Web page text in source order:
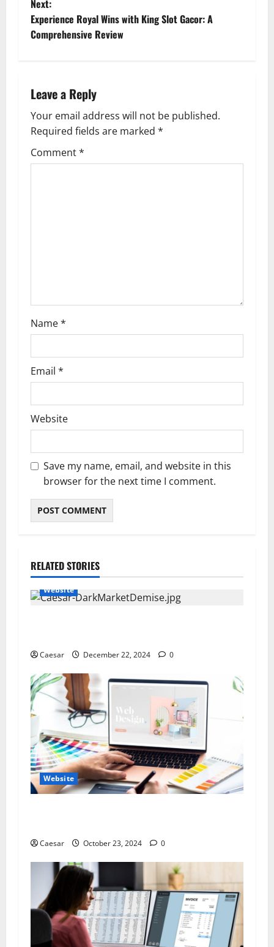
s
a
v
i
n
Next:
Experience Royal Wins with King Slot Gacor: A
Comprehensive Review
Leave a Reply
Your email address will not be published.
Required fields are marked *
Comment*
Name*
Email *
Website
Save my name, email, and website in this
browser for the next time I comment.
RELATED STORIES
Website
Caesar December 22, 2024 0
Website
Caesar October 23, 2024 0